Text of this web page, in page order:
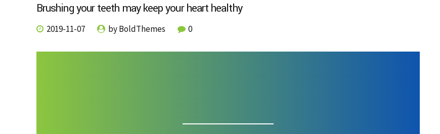
Brushing your teeth may keep your heart healthy
2019-11-07 by BoldThemes 0